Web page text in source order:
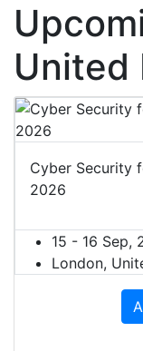
United
Cyber Security
2026
15 - 16 Sep,
London,